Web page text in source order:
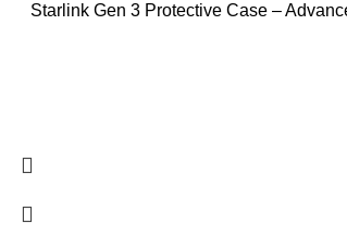
Starlink Gen 3 Protective Case –